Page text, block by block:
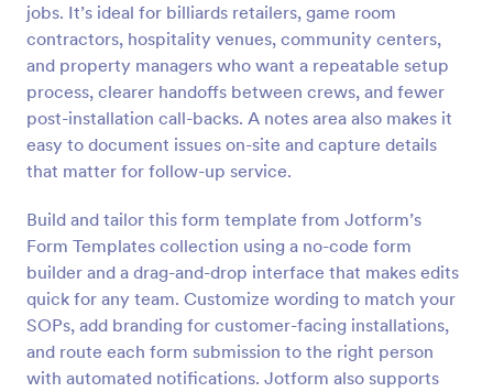
jobs. It’s ideal for billiards retailers, game room
contractors, hospitality venues, community centers,
and property managers who want a repeatable setup
process, clearer handoffs between crews, and fewer
post-installation call-backs. A notes area also makes it
easy to document issues on-site and capture details
that matter for follow-up service.
Build and tailor this form template from Jotform’s
Form Templates collection using a no-code form
builder and a drag-and-drop interface that makes edits
quick for any team. Customize wording to match your
SOPs, add branding for customer-facing installations,
and route each form submission to the right person
with automated notifications. Jotform also supports
Screening Checklist For Visitors And Employees